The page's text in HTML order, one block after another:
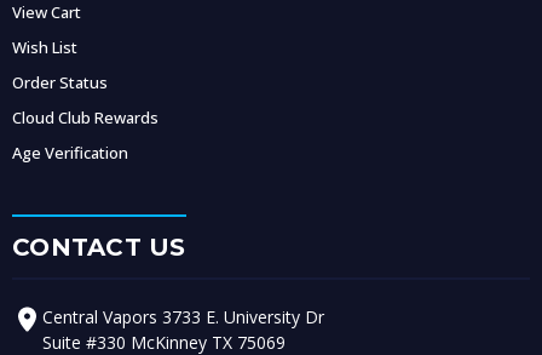
View Cart
Wish List
Order Status
Cloud Club Rewards
Age Verification
CONTACT US
Central Vapors 3733 E. University Dr
Suite #330 McKinney TX 75069